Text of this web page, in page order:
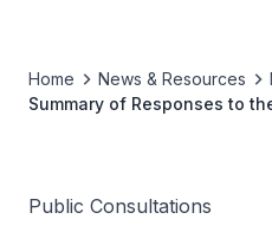
Home News & Resources
Summary of Responses to
Public Consultations